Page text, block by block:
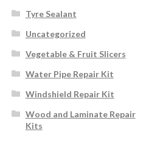
Tyre Sealant
Uncategorized
Vegetable & Fruit Slicers
Water Pipe Repair Kit
Windshield Repair Kit
Wood and Laminate Repair
Kits